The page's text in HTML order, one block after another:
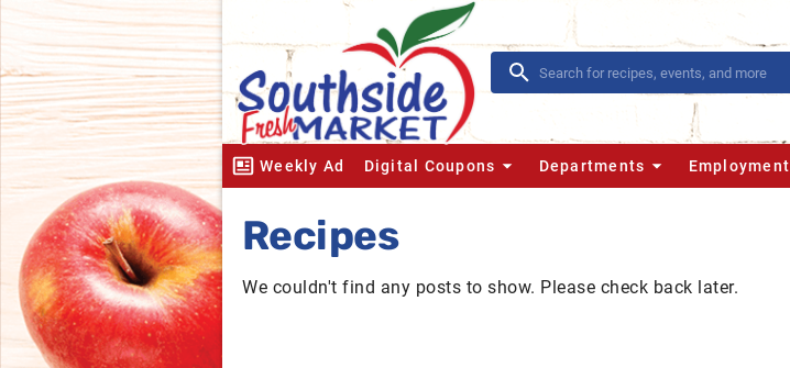
Weekly Ad Digital Coupons Departments Employment
Recipes
We couldn't find any posts to show. Please check back later.